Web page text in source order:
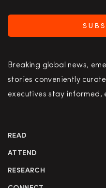
Breaking global news,
stories conveniently
executives stay informed,
READ
ATTEND
RESEARCH